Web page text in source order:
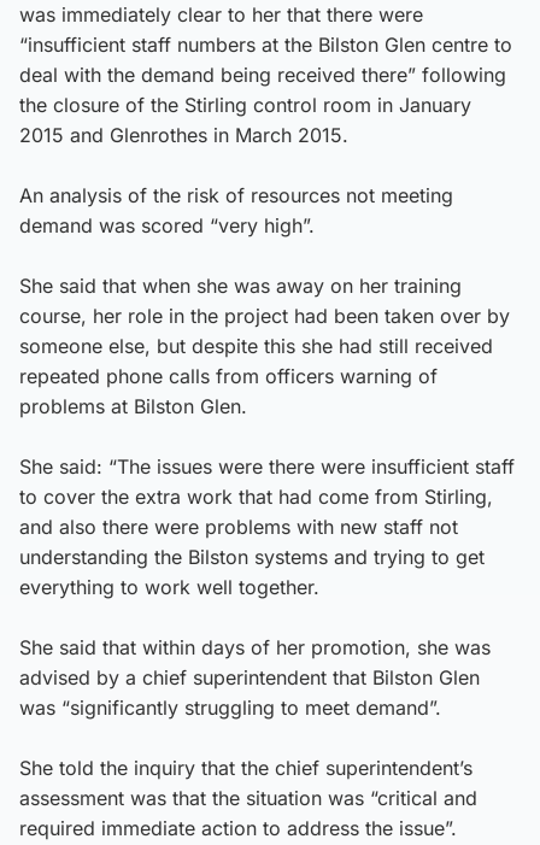
was immediately clear to her that there were
“insufficient staff numbers at the Bilston Glen centre to
deal with the demand being received there” following
the closure of the Stirling control room in January
2015 and Glenrothes in March 2015.
An analysis of the risk of resources not meeting
demand was scored “very high”.
She said that when she was away on her training
course, her role in the project had been taken over by
someone else, but despite this she had still received
repeated phone calls from officers warning of
problems at Bilston Glen.
She said: “The issues were there were insufficient staff
to cover the extra work that had come from Stirling,
and also there were problems with new staff not
understanding the Bilston systems and trying to get
everything to work well together.
She said that within days of her promotion, she was
advised by a chief superintendent that Bilston Glen
was “significantly struggling to meet demand”.
She told the inquiry that the chief superintendent’s
assessment was that the situation was “critical and
required immediate action to address the issue”.